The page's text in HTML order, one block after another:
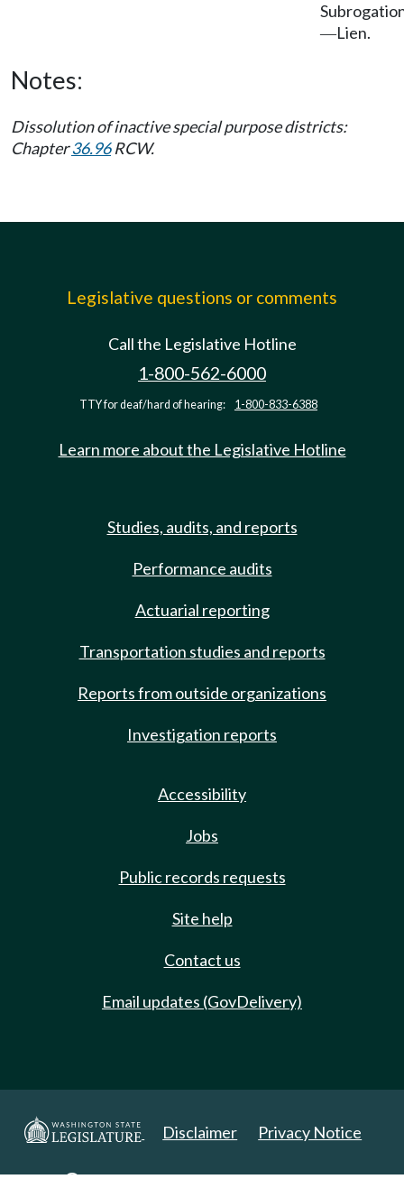
—Lien.
Notes:
Dissolution of inactive special purpose districts:
Chapter36.96RCW.
Legislative questions or comments
Call the Legislative Hotline
1-800-562-6000
TTY for deaf/hard of hearing: 1-800-833-6388
Learn more about the Legislative Hotline
Studies, audits, and reports
Performance audits
Actuarial reporting
Transportation studies and reports
Reports from outside organizations
Investigation reports
Accessibility
Jobs
Public records requests
Site help
Contact us
Email updates (GovDelivery)
Disclaimer Privacy Notice